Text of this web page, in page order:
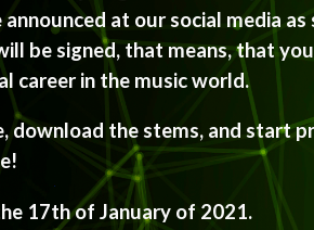
at our social media as
be signed, that means, that
career in the music world.
download the stems, and start
17th of January of 2021.